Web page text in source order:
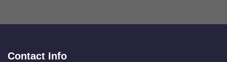
Contact Info